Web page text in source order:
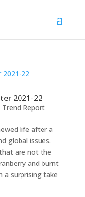
2021-22
Trend Report
life after a
global issues.
are not the
and burnt
a surprising take